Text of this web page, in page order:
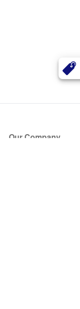
Our Company